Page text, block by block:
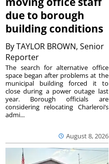
due to borough
building conditions
ByTAYLOR BROWN, Senior
Reporter
August 8, 2026
The search for alternative office
space began after problems at the
municipal building forced it to
close during a power outage last
year. Borough officials are
considering relocating Charleroi’s
admi...